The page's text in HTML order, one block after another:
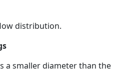
distribution.
a smaller diameter than the